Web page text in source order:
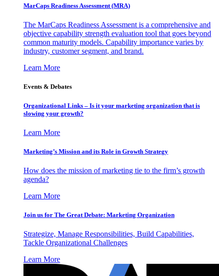
MarCaps Readiness Assessment (MRA)
The MarCaps Readiness Assessment is a comprehensive and
objective capability strength evaluation tool that goes beyond
common maturity models. Capability importance varies by
industry, customer segment, and brand.
Learn More
Events & Debates
Organizational Links – Is it your marketing organization that is
slowing your growth?
Learn More
Marketing’s Mission and its Role in Growth Strategy
How does the mission of marketing tie to the firm’s growth
agenda?
Learn More
Join us for The Great Debate: Marketing Organization
Strategize, Manage Responsibilities, Build Capabilities,
Tackle Organizational Challenges
Learn More